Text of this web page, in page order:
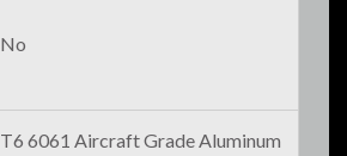
No
T6 6061 Aircraft Grade Aluminum